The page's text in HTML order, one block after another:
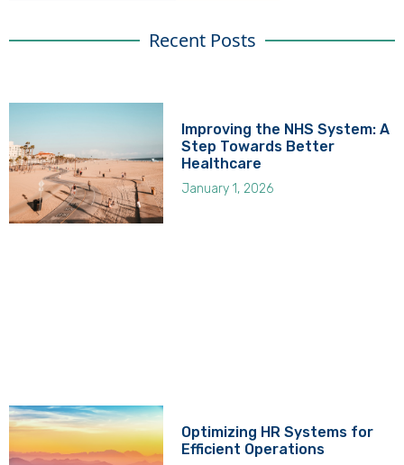
Recent Posts
Improving the NHS System: A
Step Towards Better
Healthcare
January 1, 2026
Optimizing HR Systems for
Efficient Operations